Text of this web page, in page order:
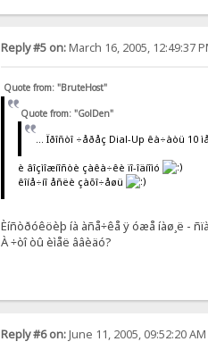
Reply #5 on:March 16, 2005, 12:49:37
Quote from: "BruteHost"
Quote from: "GolDen"
... Ïðîñòî ÷åðåç Dial-Up êà÷àòü
è âîçìîæíîñòè çàêà÷êè ïî-îäíîìó
êîíå÷íî åñëè çàõî÷åøü
Èíñòðóêöèþ íà àñå÷êå ÿ óæå íàø¸ë -
À ÷òî òû èìåë ââèäó?
Reply #6 on:June 11, 2005, 09:52:20 AM